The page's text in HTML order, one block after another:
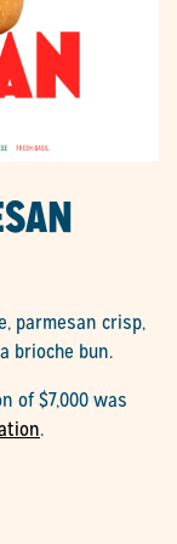
parmesan crisp,
brioche bun.
of $7,000 was
.